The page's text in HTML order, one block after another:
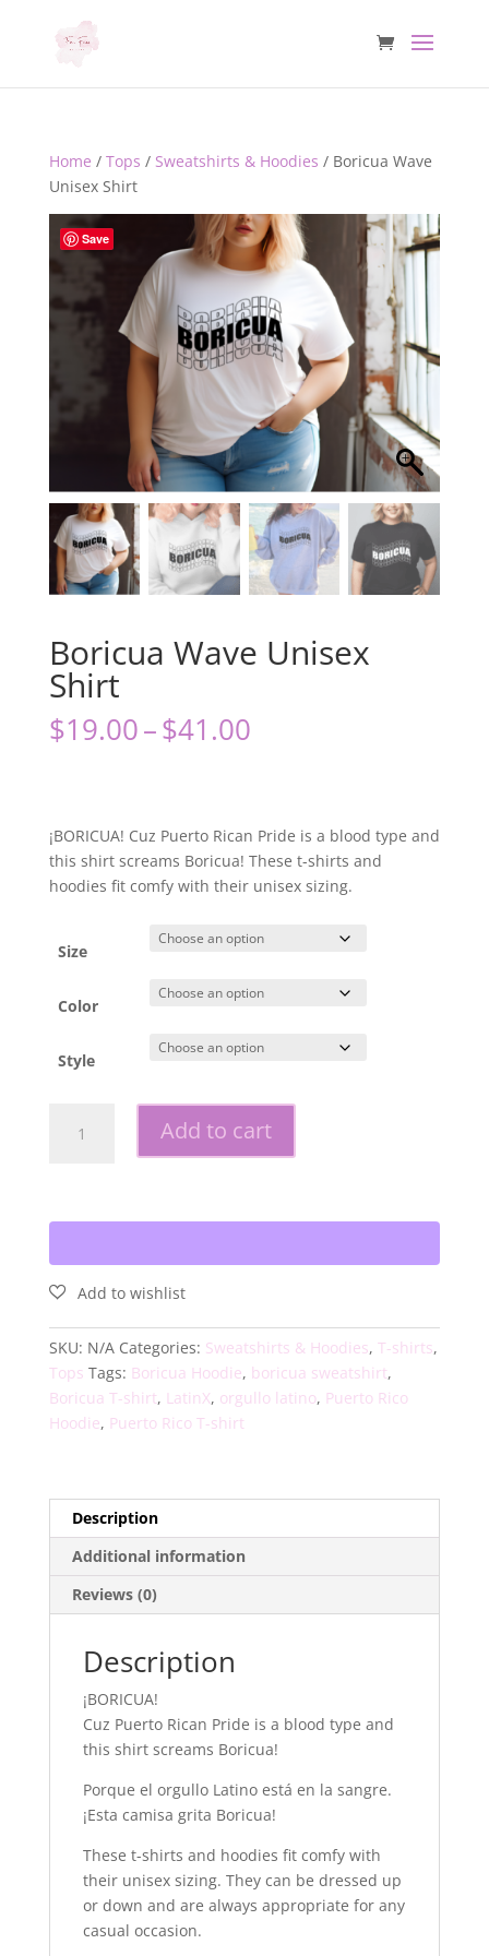
Home / Tops / Sweatshirts & Hoodies / Boricua Wave
Unisex Shirt
Save
Boricua Wave Unisex
Shirt
$19.00–$41.00Price
$41.00
¡BORICUA! Cuz Puerto Rican Pride is a blood type and
this shirt screams Boricua! These t-shirts and
hoodies fit comfy with their unisex sizing.
Size
Color
Style
Wave
Add to cart
SKU: N/A Categories: Sweatshirts & Hoodies, T-shirts,
Tops Tags: Boricua Hoodie, boricua sweatshirt,
Boricua T-shirt, LatinX, orgullo latino, Puerto Rico
Hoodie, Puerto Rico T-shirt
Description
Additional information
Reviews (0)
Description
¡BORICUA!
Cuz Puerto Rican Pride is a blood type and
this shirt screams Boricua!
Porque el orgullo Latino está en la sangre.
¡Esta camisa grita Boricua!
These t-shirts and hoodies fit comfy with
their unisex sizing. They can be dressed up
or down and are always appropriate for any
casual occasion.